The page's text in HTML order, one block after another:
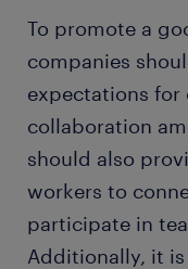
To promote a
companies
expectations for
collaboration
should also
workers to
participate in
Additionally, it